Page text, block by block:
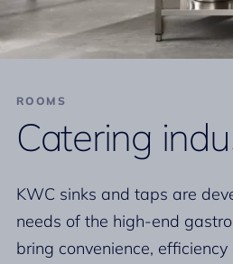
ROOMS
Catering
KWC sinks and taps are
needs of the high-end
bring convenience,